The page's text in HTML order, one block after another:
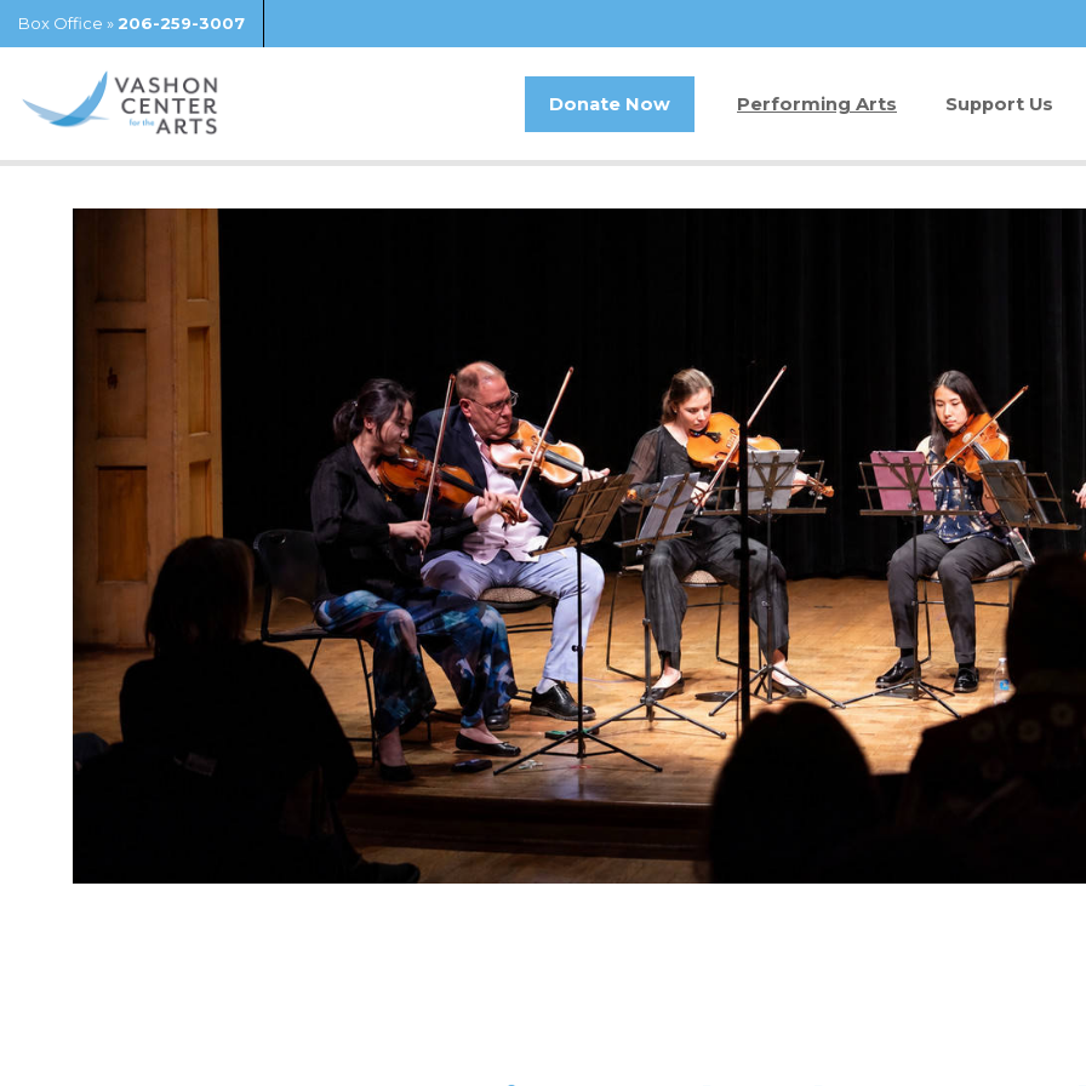
Box Office » 206-259-3007
Donate Now Performing Arts
Buy Tickets
Jam in the Atrium
Support Us
Donate Now
Kay Circle
Other Ways
Volunteer